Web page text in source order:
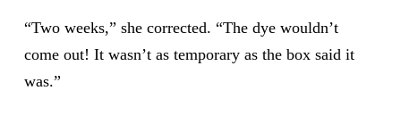
“Two weeks,” she corrected. “The dye wouldn’t
come out! It wasn’t as temporary as the box said it
was.”